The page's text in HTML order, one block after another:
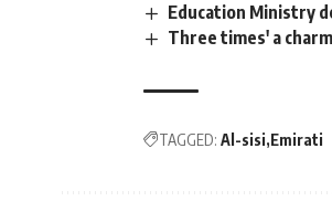
Education Ministry
Three times' a charm
TAGGED: Al-sisi Emirati